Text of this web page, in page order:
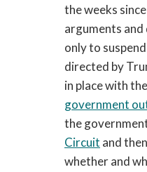
the weeks
arguments
only to
directed by
in place with
government
the
Circuit and
whether and